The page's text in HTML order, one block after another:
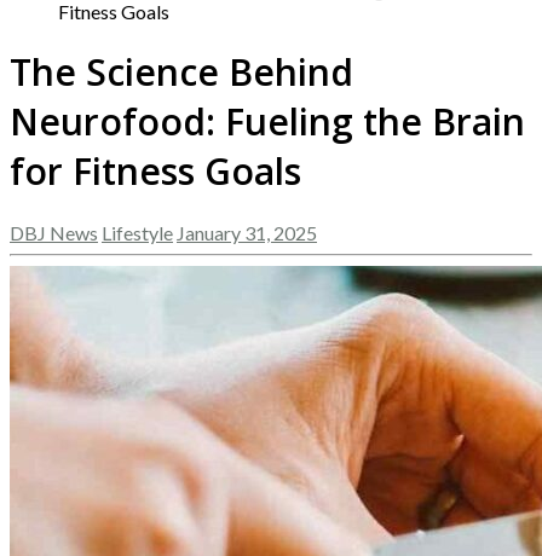
Fitness Goals
The Science Behind
Neurofood: Fueling the Brain
for Fitness Goals
DBJ News Lifestyle January 31, 2025